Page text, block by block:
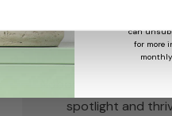
spotlight and
can
for more